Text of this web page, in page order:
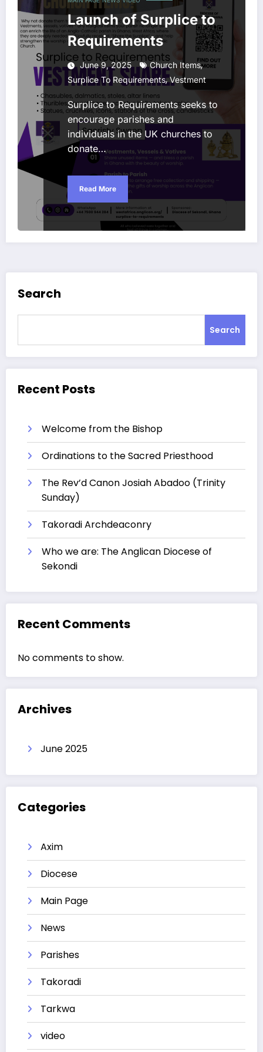
Launch of Surplice to
Requirements
June 9, 2025 Church Items,
Surplice To Requirements,Vestment
Surplice to Requirements seeks to
encourage parishes and
individuals in the UK churches to
donate…
Read More
Search
Search
Recent Posts
Welcome from the Bishop
Ordinations to the Sacred Priesthood
The Rev’d Canon Josiah Abadoo (Trinity
Sunday)
Takoradi Archdeaconry
Who we are: The Anglican Diocese of
Sekondi
Recent Comments
No comments to show.
Archives
June 2025
Categories
Axim
Diocese
Main Page
News
Parishes
Takoradi
Tarkwa
video